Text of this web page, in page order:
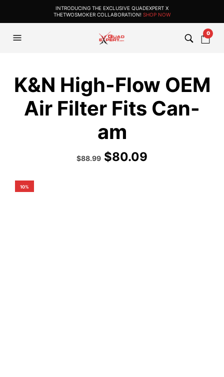
INTRODUCING THE EXCLUSIVE QUADEXPERT X
THETWOSMOKER COLLABORATION! SHOP NOW
0
K&N High-Flow OEM
Air Filter Fits Can-
am
Original
price
$88.99Current
price
$80.09
10%